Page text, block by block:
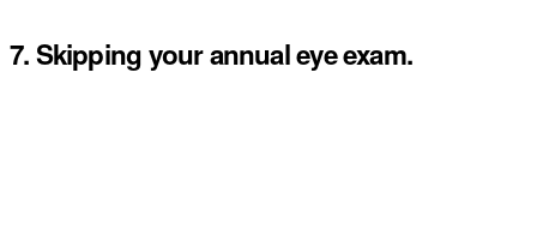
7. Skipping your annual eye exam.